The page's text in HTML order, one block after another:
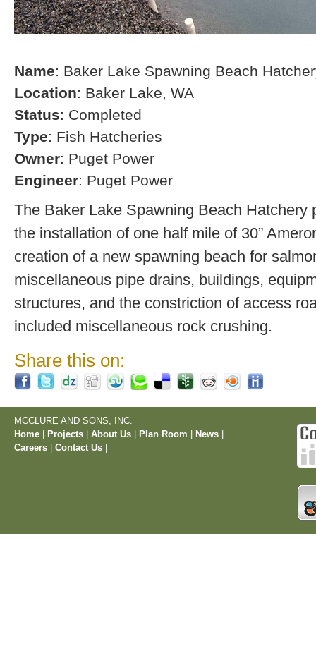
Name: Baker Lake Spawning Beach
Location: Baker Lake, WA
Status: Completed
Type: Fish Hatcheries
Owner: Puget Power
Engineer: Puget Power
The Baker Lake Spawning Beach Hatchery
the installation of one half mile of 30”
creation of a new spawning beach for
miscellaneous pipe drains, buildings,
structures, and the constriction of access
included miscellaneous rock crushing.
Share this on:
MCCLURE AND SONS, INC.
Home
Projects About Us Plan Room News
Careers
Contact Us